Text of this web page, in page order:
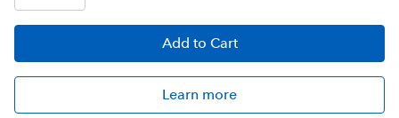
Add to Cart
Learn more